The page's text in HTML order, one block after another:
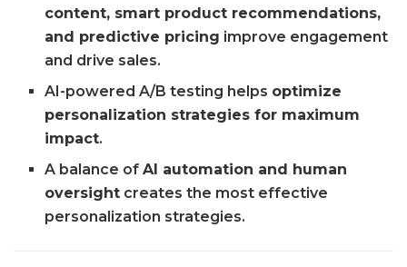
content, smart product recommendations,
and predictive pricing improve engagement
and drive sales.
AI-powered A/B testing helps optimize
personalization strategies for maximum
impact.
A balance ofAI automation and human
oversight creates the most effective
personalization strategies.